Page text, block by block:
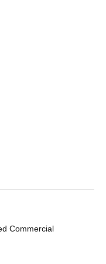
Commercial